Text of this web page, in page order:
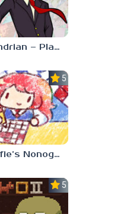
Mondrian – Plastic Reality
5.0
Walfie’s Nonograms
5.0